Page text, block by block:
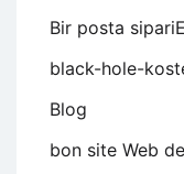
Bir posta
black-hole-
Blog
bon site Web